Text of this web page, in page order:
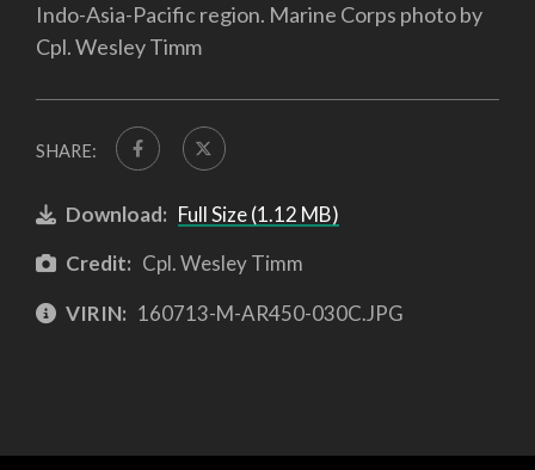
Indo-Asia-Pacific region. Marine Corps photo by
Cpl. Wesley Timm
SHARE:
Download: Full Size (1.12 MB)
Credit: Cpl. Wesley Timm
VIRIN: 160713-M-AR450-030C.JPG